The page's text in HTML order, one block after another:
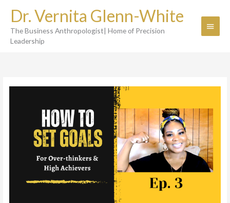
contentDr. Vernita Glenn-White
The Business Anthropologist| Home of Precision
Leadership
Main